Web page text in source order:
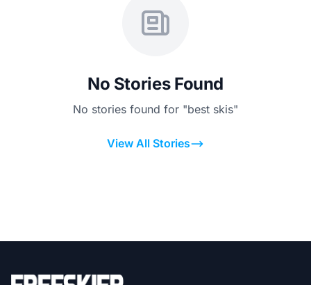
No Stories Found
No stories found for "best skis"
View All Stories